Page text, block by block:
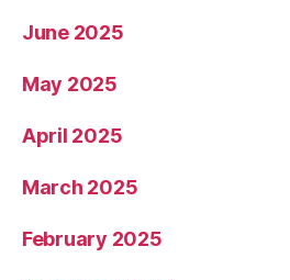
June 2025
May 2025
April 2025
March 2025
February 2025